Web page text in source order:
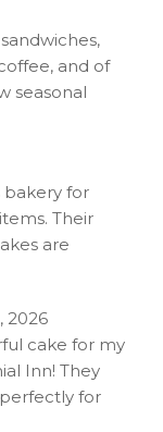
and of
seasonal
for
Their
are
2026
cake for my
Inn! They
for